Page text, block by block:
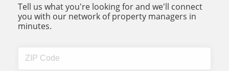
Tell us what you're looking for and we'll connect
you with our network of property managers in
minutes.